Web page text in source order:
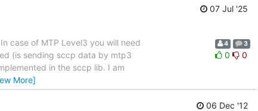
07 Jul '25
case of MTP Level3 you will need
(is sending sccp data by mtp3
in the sccp lib. I am
More]
4 3
0 0
06 Dec '12